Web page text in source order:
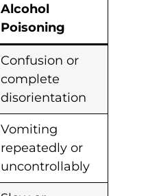
Alcohol
Poisoning
Confusion or
complete
disorientation
Vomiting
repeatedly or
uncontrollably